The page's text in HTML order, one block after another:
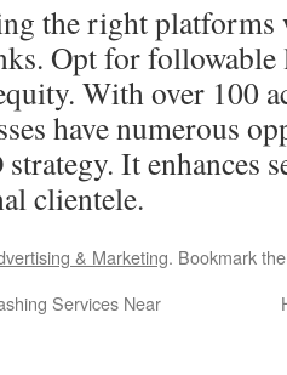
the right
Opt for
With over 100
have numerous
It enhances
clientele.
& Marketing. Bookmark
Services Near